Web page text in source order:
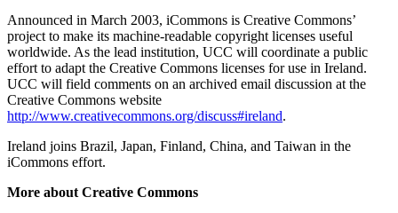
Announced in March 2003, iCommons is Creative Commons’
project to make its machine-readable copyright licenses useful
worldwide. As the lead institution, UCC will coordinate a public
effort to adapt the Creative Commons licenses for use in Ireland.
UCC will field comments on an archived email discussion at the
Creative Commons website
http://www.creativecommons.org/discuss#ireland.
Ireland joins Brazil, Japan, Finland, China, and Taiwan in the
iCommons effort.
More about Creative Commons